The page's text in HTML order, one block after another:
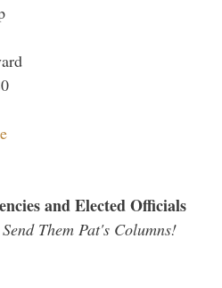
and Elected Officials
Them Pat's Columns!